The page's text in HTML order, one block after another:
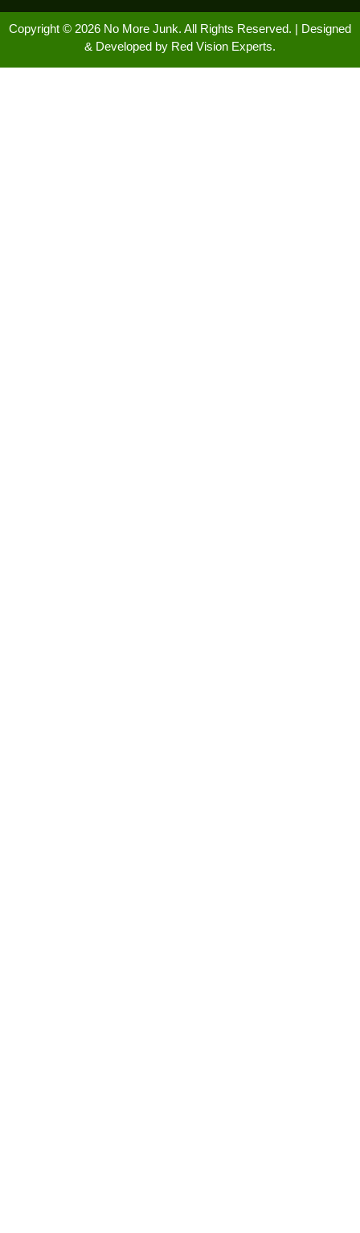
Copyright © 2026 No More Junk. All Rights Reserved. | Designed
& Developed by Red Vision Experts.